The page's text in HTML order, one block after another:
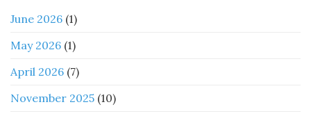
June 2026 (1)
May 2026 (1)
April 2026 (7)
November 2025 (10)